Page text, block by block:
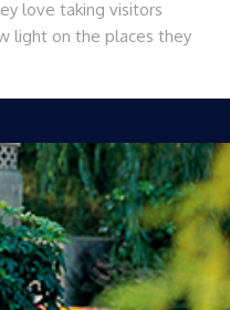
love taking visitors
light on the places they